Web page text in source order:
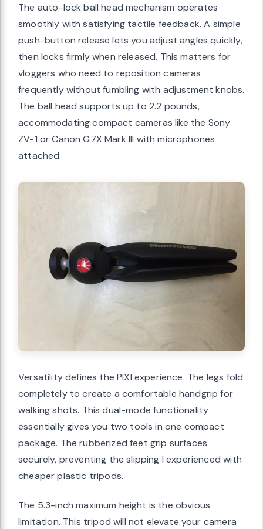
The auto-lock ball head mechanism operates
smoothly with satisfying tactile feedback. A simple
push-button release lets you adjust angles quickly,
then locks firmly when released. This matters for
vloggers who need to reposition cameras
frequently without fumbling with adjustment knobs.
The ball head supports up to 2.2 pounds,
accommodating compact cameras like the Sony
ZV-1 or Canon G7X Mark III with microphones
attached.
Versatility defines the PIXI experience. The legs fold
completely to create a comfortable handgrip for
walking shots. This dual-mode functionality
essentially gives you two tools in one compact
package. The rubberized feet grip surfaces
securely, preventing the slipping I experienced with
cheaper plastic tripods.
The 5.3-inch maximum height is the obvious
limitation. This tripod will not elevate your camera